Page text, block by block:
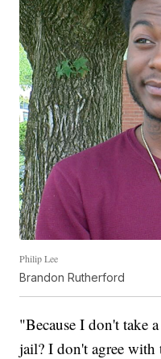
Philip Lee
Brandon Rutherford
"Because I don't take
jail? I don't agree